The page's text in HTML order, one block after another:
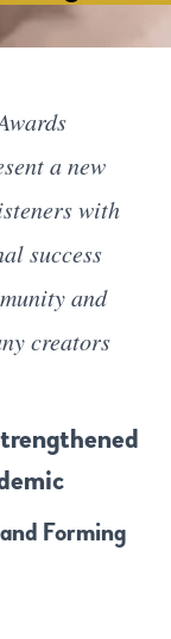
a new
with
success
and
creators
Forming